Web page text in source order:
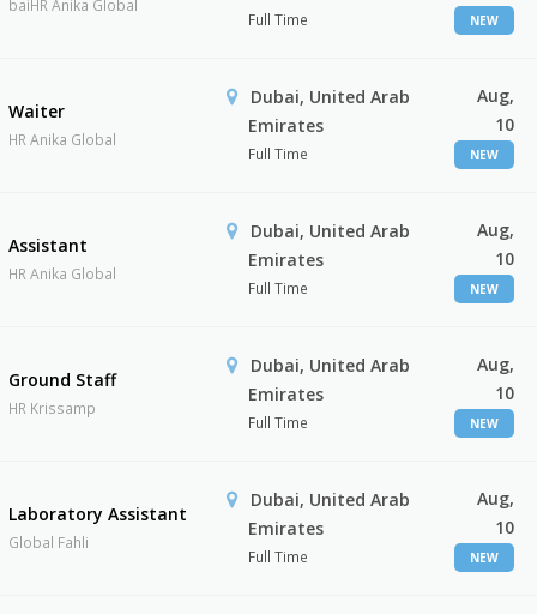
baiHR Anika Global
Full Time NEW
Waiter
HR Anika Global
Dubai, United Arab
Emirates
Full Time
Aug,
10
NEW
Assistant
HR Anika Global
Dubai, United Arab
Emirates
Full Time
Aug,
10
NEW
Ground Staff
HR Krissamp
Dubai, United Arab
Emirates
Full Time
Aug,
10
NEW
Laboratory Assistant
Global Fahli
Dubai, United Arab
Emirates
Full Time
Aug,
10
NEW